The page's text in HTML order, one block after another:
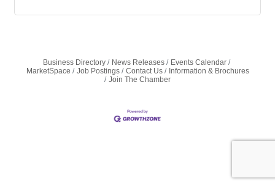
Business Directory News Releases
Events Calendar
MarketSpace
Job Postings Contact Us
Information & Brochures
Join The Chamber